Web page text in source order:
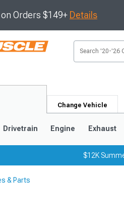
on Orders $149+ Details
Change Vehicle
Drivetrain Engine Exhaust
$12K
& Parts